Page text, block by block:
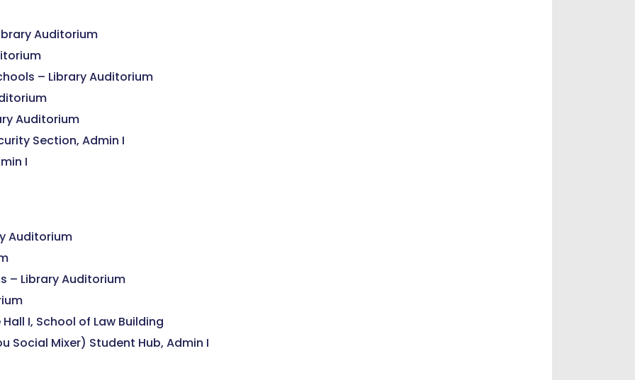
Auditorium
– Library Auditorium
Auditorium
Section, Admin I
I
Auditorium
– Library Auditorium
I, School of Law Building
Social Mixer) Student Hub, Admin I